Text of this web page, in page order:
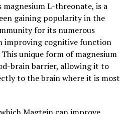
magnesium L-threonate, is a
gaining popularity in the
for its numerous
improving cognitive function
unique form of magnesium
brain barrier, allowing it to
to the brain where it is most